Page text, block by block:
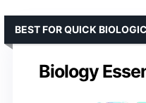
Biology
BEST FOR QUICK